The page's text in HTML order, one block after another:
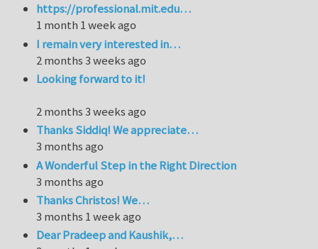
https://professional.mit.edu…
1 month 1 week ago
I remain very interested in…
2 months 3 weeks ago
Looking forward to it!
2 months 3 weeks ago
Thanks Siddiq! We appreciate…
3 months ago
A Wonderful Step in the Right Direction
3 months ago
Thanks Christos! We…
3 months 1 week ago
Dear Pradeep and Kaushik,…